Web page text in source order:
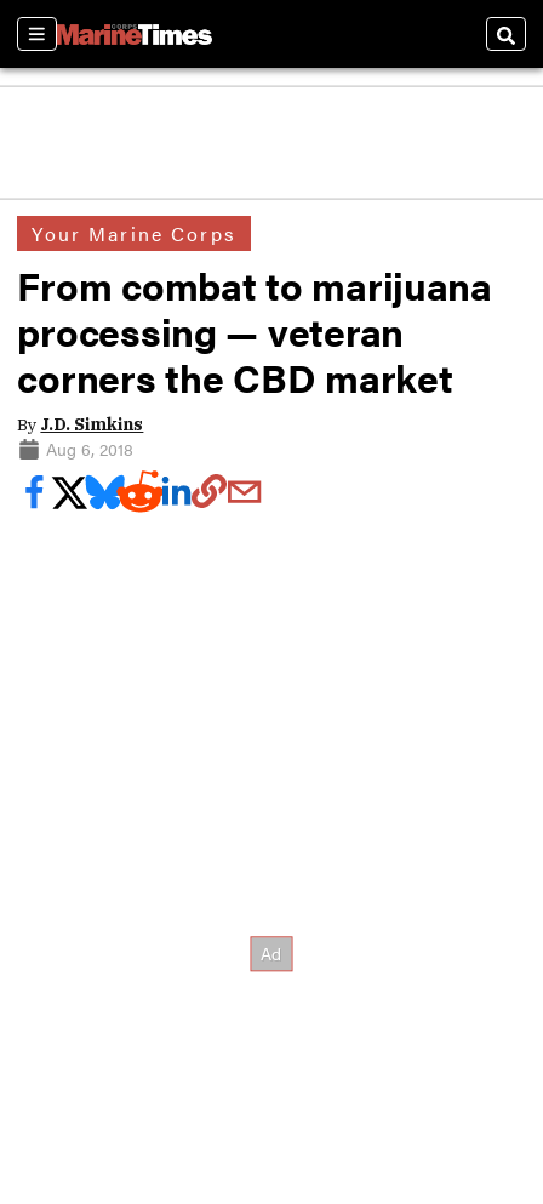
Sections
Your Marine Corps
From combat to marijuana
processing — veteran
corners the CBD market
By J.D. Simkins
Aug 6, 2018